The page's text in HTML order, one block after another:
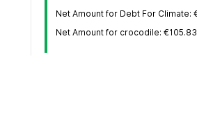
Net Amount for Debt For Climate:
Net Amount for crocodile: €105.83